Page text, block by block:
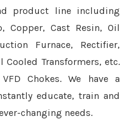
product line including
Copper, Cast Resin, Oil
Furnace, Rectifier,
Cooled Transformers, etc.
Chokes. We have a
educate, train and
changing needs.